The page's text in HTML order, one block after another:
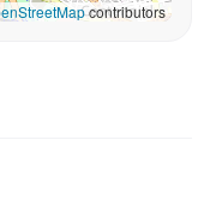
contributors